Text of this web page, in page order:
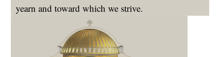
yearn and toward which we strive.